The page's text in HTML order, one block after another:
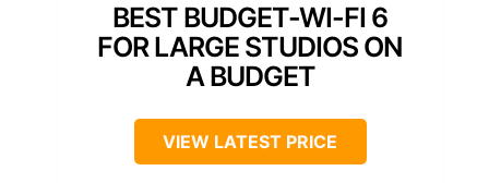
BEST BUDGET-WI-FI 6
FOR LARGE STUDIOS ON
A BUDGET
VIEW LATEST PRICE